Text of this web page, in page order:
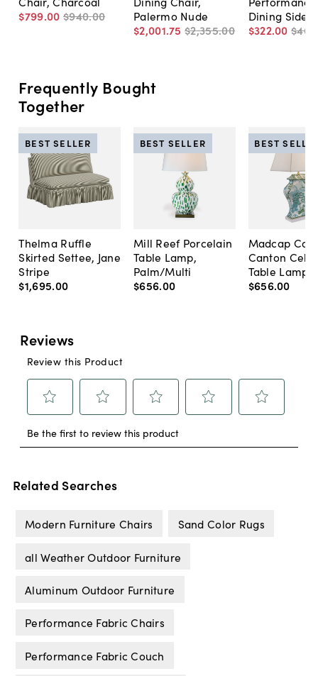
$799.00 $940.00
Palermo Nude
$2,001.75 $2,355.00
Dining Side
$322.00 $460
Frequently Bought
Together
Thelma Ruffle
Skirted Settee, Jane
Stripe
$1,695.00
BEST SELLER
Mill Reef Porcelain
Table Lamp,
Palm/Multi
$656.00
BEST SELLER
Madcap
Canton
Table Lamp,
$656.00
BEST
Related Searches
Modern Furniture Chairs Sand Color Rugs
all Weather Outdoor Furniture
Aluminum Outdoor Furniture
Performance Fabric Chairs
Performance Fabric Couch